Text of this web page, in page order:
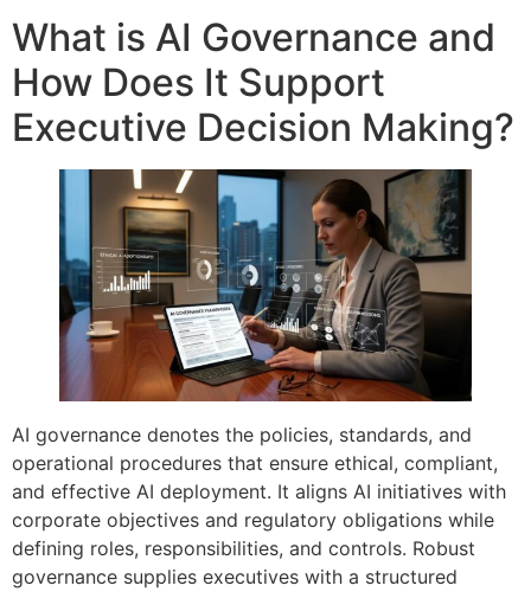
What is AI Governance and
How Does It Support
Executive Decision Making?
AI governance denotes the policies, standards, and
operational procedures that ensure ethical, compliant,
and effective AI deployment. It aligns AI initiatives with
corporate objectives and regulatory obligations while
defining roles, responsibilities, and controls. Robust
governance supplies executives with a structured